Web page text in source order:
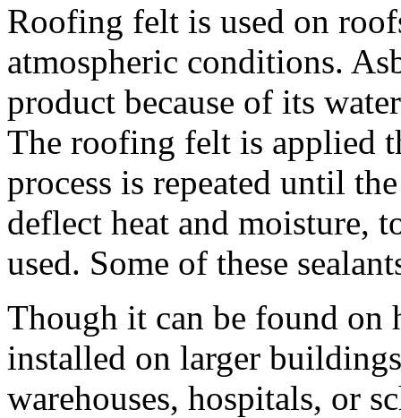
Roofing felt is used on
atmospheric conditions.
product because of its
The roofing felt is applied
process is repeated until
deflect heat and moisture,
used. Some of these
Though it can be found
installed on larger
warehouses, hospitals, or